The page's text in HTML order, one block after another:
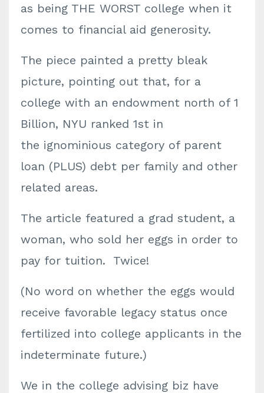
as being THE WORST college when it
comes to financial aid generosity.
The piece painted a pretty bleak
picture, pointing out that, for a
college with an endowment north of 1
Billion, NYU ranked 1st in
the ignominious category of parent
loan (PLUS) debt per family and other
related areas.
The article featured a grad student, a
woman, who sold her eggs in order to
pay for tuition. Twice!
(No word on whether the eggs would
receive favorable legacy status once
fertilized into college applicants in the
indeterminate future.)
We in the college advising biz have